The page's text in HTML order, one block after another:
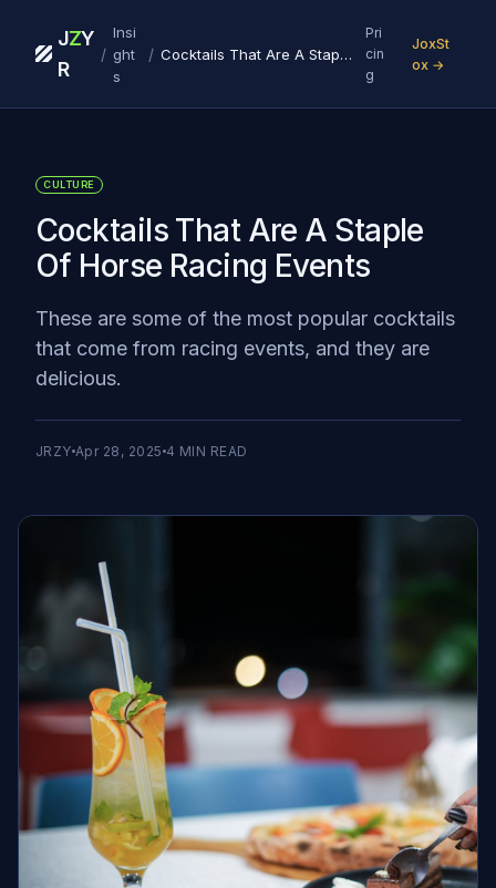
J
R
ZY
/
Insi
ght
s
/ Cocktails That Are A Staple Of Horse Racing Events
Pri
cin
g
JoxSt
ox →
CULTURE
Cocktails That Are A Staple
Of Horse Racing Events
These are some of the most popular cocktails
that come from racing events, and they are
delicious.
JRZY Apr 28, 2025 4 MIN READ